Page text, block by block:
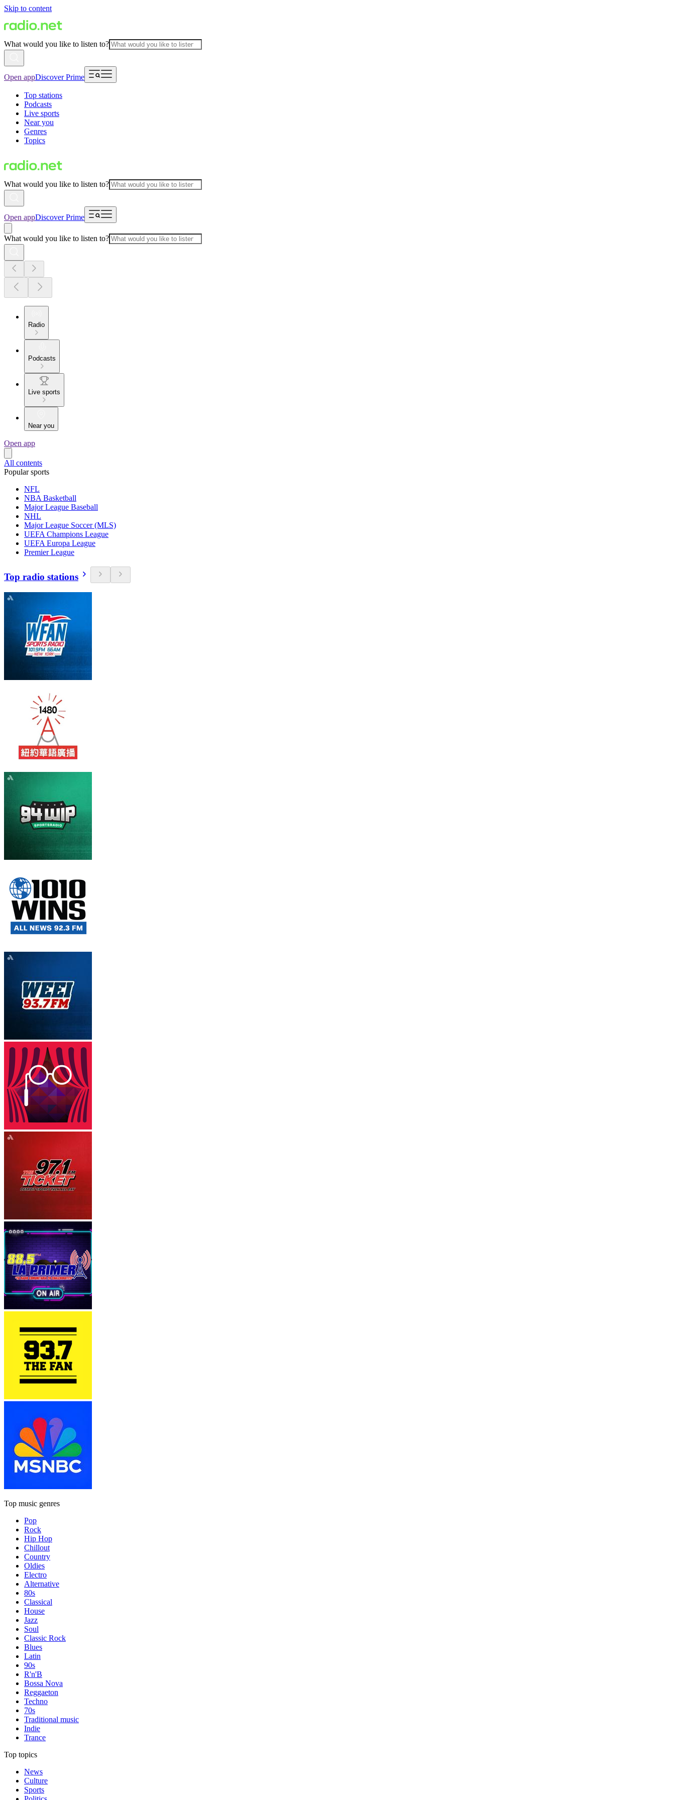
Skip to content
What would you like to listen to?
Open appDiscover Prime
Top stations
Podcasts
Live sports
Near you
Genres
Topics
What would you like to listen to?
Open appDiscover Prime
What would you like to listen to?
Radio
Podcasts
Live sports
Near you
Open app
All contents
Popular sports
NFL
NBA Basketball
Major League Baseball
NHL
Major League Soccer (MLS)
UEFA Champions League
UEFA Europa League
Premier League
Top radio stations
Top music genres
Pop
Rock
Hip Hop
Chillout
Country
Oldies
Electro
Alternative
80s
Classical
House
Jazz
Soul
Classic Rock
Blues
Latin
90s
R'n'B
Bossa Nova
Reggaeton
Techno
70s
Traditional music
Indie
Trance
Top topics
News
Culture
Sports